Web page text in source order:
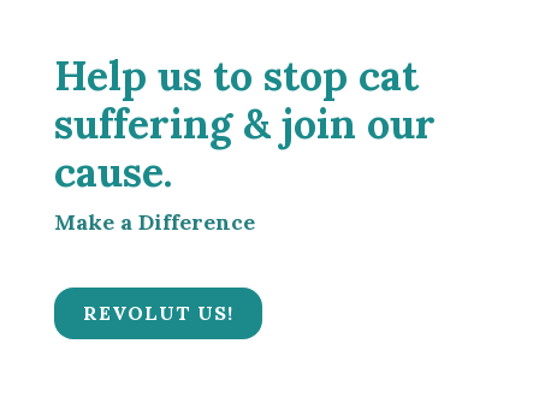
Help us to stop cat
suffering & join our
cause.
Make a Difference
REVOLUT US!